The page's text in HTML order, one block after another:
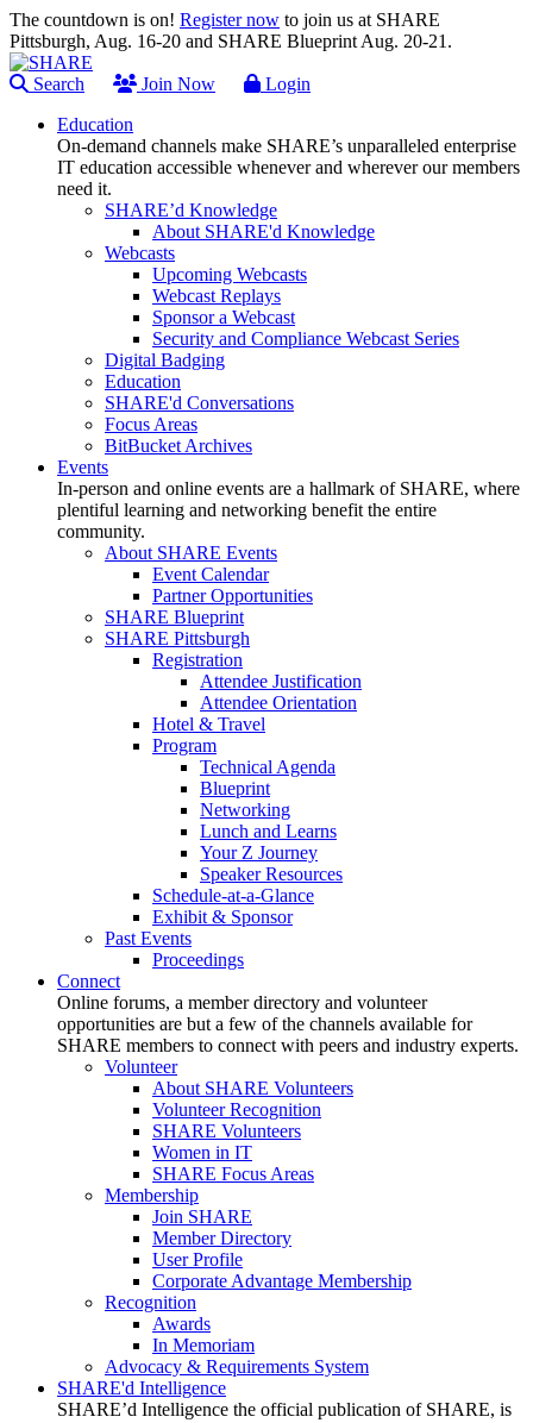
The countdown is on! Register now to join us at SHARE
Pittsburgh, Aug. 16-20 and SHARE Blueprint Aug. 20-21.
Search Join Now
Login
Education
On-demand channels make SHARE’s unparalleled enterprise
IT education accessible whenever and wherever our members
need it.
SHARE’d Knowledge
About SHARE'd Knowledge
Webcasts
Upcoming Webcasts
Webcast Replays
Sponsor a Webcast
Security and Compliance Webcast Series
Digital Badging
Education
SHARE'd Conversations
Focus Areas
BitBucket Archives
Events
In-person and online events are a hallmark of SHARE, where
plentiful learning and networking benefit the entire
community.
About SHARE Events
Event Calendar
Partner Opportunities
SHARE Blueprint
SHARE Pittsburgh
Registration
Attendee Justification
Attendee Orientation
Hotel & Travel
Program
Technical Agenda
Blueprint
Networking
Lunch and Learns
Your Z Journey
Speaker Resources
Schedule-at-a-Glance
Exhibit & Sponsor
Past Events
Proceedings
Connect
Online forums, a member directory and volunteer
opportunities are but a few of the channels available for
SHARE members to connect with peers and industry experts.
Volunteer
About SHARE Volunteers
Volunteer Recognition
SHARE Volunteers
Women in IT
SHARE Focus Areas
Membership
Join SHARE
Member Directory
User Profile
Corporate Advantage Membership
Recognition
Awards
In Memoriam
Advocacy & Requirements System
SHARE'd Intelligence
SHARE’d Intelligence the official publication of SHARE, is